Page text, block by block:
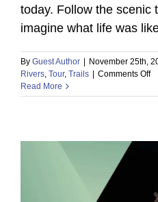
today. Follow the scenic
imagine what life was
By Guest Author | November 25th,
Rivers, Tour, Trails | Comments Offon
Read More